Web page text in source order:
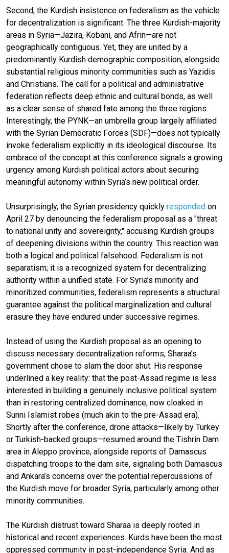
Second, the Kurdish insistence on federalism as the vehicle
for decentralization is significant. The three Kurdish-majority
areas in Syria—Jazira, Kobani, and Afrin—are not
geographically contiguous. Yet, they are united by a
predominantly Kurdish demographic composition, alongside
substantial religious minority communities such as Yazidis
and Christians. The call for a political and administrative
federation reflects deep ethnic and cultural bonds, as well
as a clear sense of shared fate among the three regions.
Interestingly, the PYNK—an umbrella group largely affiliated
with the Syrian Democratic Forces (SDF)—does not typically
invoke federalism explicitly in its ideological discourse. Its
embrace of the concept at this conference signals a growing
urgency among Kurdish political actors about securing
meaningful autonomy within Syria’s new political order.
Unsurprisingly, the Syrian presidency quickly responded on
April 27 by denouncing the federalism proposal as a "threat
to national unity and sovereignty," accusing Kurdish groups
of deepening divisions within the country. This reaction was
both a logical and political falsehood. Federalism is not
separatism; it is a recognized system for decentralizing
authority within a unified state. For Syria’s minority and
minoritized communities, federalism represents a structural
guarantee against the political marginalization and cultural
erasure they have endured under successive regimes.
Instead of using the Kurdish proposal as an opening to
discuss necessary decentralization reforms, Sharaa’s
government chose to slam the door shut. His response
underlined a key reality: that the post-Assad regime is less
interested in building a genuinely inclusive political system
than in restoring centralized dominance, now cloaked in
Sunni Islamist robes (much akin to the pre-Assad era).
Shortly after the conference, drone attacks—likely by Turkey
or Turkish-backed groups—resumed around the Tishrin Dam
area in Aleppo province, alongside reports of Damascus
dispatching troops to the dam site, signaling both Damascus
and Ankara’s concerns over the potential repercussions of
the Kurdish move for broader Syria, particularly among other
minority communities.
The Kurdish distrust toward Sharaa is deeply rooted in
historical and recent experiences. Kurds have been the most
oppressed community in post-independence Syria. And as